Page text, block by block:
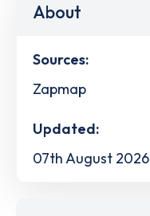
About
Sources:
Zapmap
Updated:
07th August 2026